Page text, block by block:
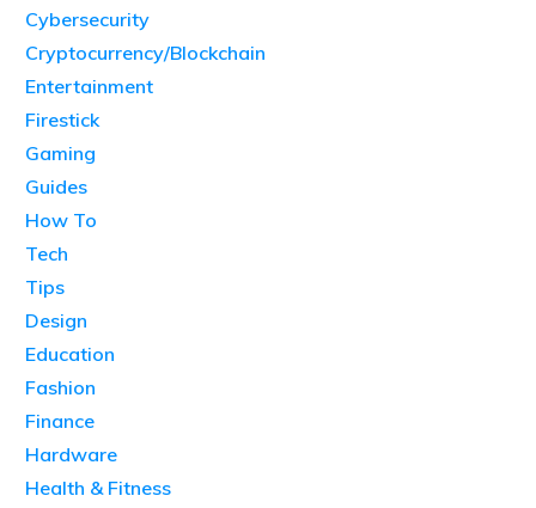
Cybersecurity
Cryptocurrency/Blockchain
Entertainment
Firestick
Gaming
Guides
How To
Tech
Tips
Design
Education
Fashion
Finance
Hardware
Health & Fitness